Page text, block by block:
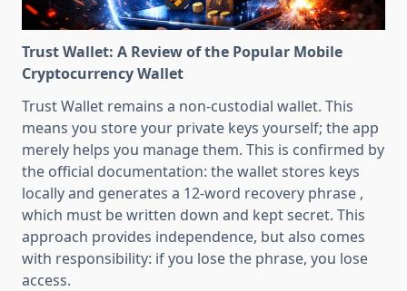
Trust Wallet: A Review of the Popular Mobile
Cryptocurrency Wallet
Trust Wallet remains a non-custodial wallet. This
means you store your private keys yourself; the app
merely helps you manage them. This is confirmed by
the official documentation: the wallet stores keys
locally and generates a 12-word recovery phrase ,
which must be written down and kept secret. This
approach provides independence, but also comes
with responsibility: if you lose the phrase, you lose
access.